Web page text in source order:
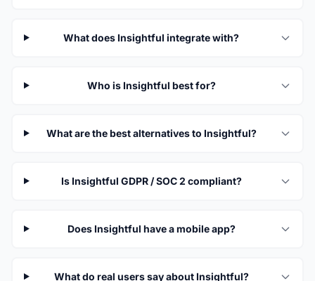
What does Insightful integrate with?
Who is Insightful best for?
What are the best alternatives to Insightful?
Is Insightful GDPR / SOC 2 compliant?
Does Insightful have a mobile app?
What do real users say about Insightful?